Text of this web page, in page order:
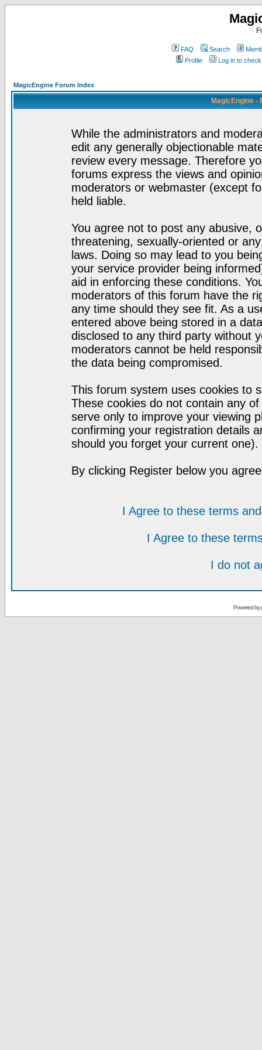
FAQ Search
Profile
Log in to
MagicEngine Forum Index
MagicEngine -
While the administrators and
edit any generally objectionable
review every message. Therefore
forums express the views and
moderators or webmaster (except
held liable.
You agree not to post any abusive,
threatening, sexually-oriented or
laws. Doing so may lead to you
your service provider being
aid in enforcing these conditions.
moderators of this forum have the
any time should they see fit. As a
entered above being stored in a
disclosed to any third party without
moderators cannot be held
the data being compromised.
This forum system uses cookies to
These cookies do not contain any
serve only to improve your viewing
confirming your registration details
should you forget your current one).
By clicking Register below you
I Agree to these terms
I Agree to these
I do not
Powered by